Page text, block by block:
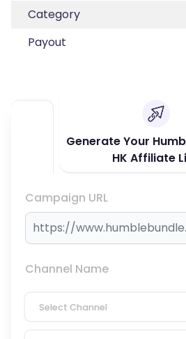
Category
Payout
Generate Your
HK Affiliate
Campaign URL
Channel Name
Select Channel